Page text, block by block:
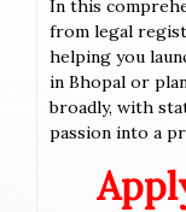
In this
from legal
helping you
in Bhopal or
broadly, with
passion into a